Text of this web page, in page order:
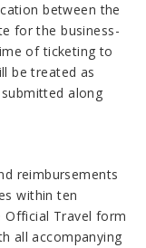
between the
for the business-
of ticketing to
be treated as
along
reimbursements
within ten
Travel form
all accompanying